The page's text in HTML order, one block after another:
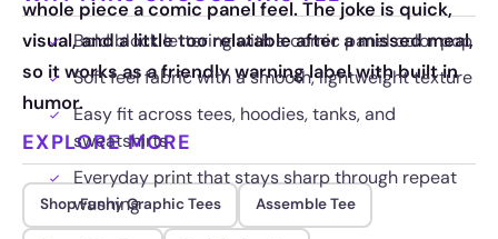
whole piece a comic panel feel. The joke is quick,
visual, and a little too relatable after a missed meal,
so it works as a friendly warning label with built in
humor.
Bold block lettering with a comic panel color pop
Soft feel fabric with a smooth, lightweight texture
Easy fit across tees, hoodies, tanks, and
sweatshirts
Everyday print that stays sharp through repeat
washing
EXPLORE MORE
Shop Funny Graphic Tees Assemble Tee